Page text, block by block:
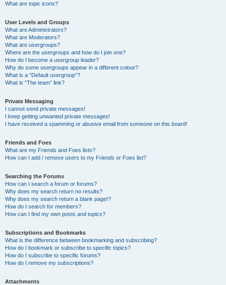
What are topic icons?
User Levels and Groups
What are Administrators?
What are Moderators?
What are usergroups?
Where are the usergroups and how do I join one?
How do I become a usergroup leader?
Why do some usergroups appear in a different colour?
What is a “Default usergroup”?
What is “The team” link?
Private Messaging
I cannot send private messages!
I keep getting unwanted private messages!
I have received a spamming or abusive email from someone on this board!
Friends and Foes
What are my Friends and Foes lists?
How can I add / remove users to my Friends or Foes list?
Searching the Forums
How can I search a forum or forums?
Why does my search return no results?
Why does my search return a blank page!?
How do I search for members?
How can I find my own posts and topics?
Subscriptions and Bookmarks
What is the difference between bookmarking and subscribing?
How do I bookmark or subscribe to specific topics?
How do I subscribe to specific forums?
How do I remove my subscriptions?
Attachments